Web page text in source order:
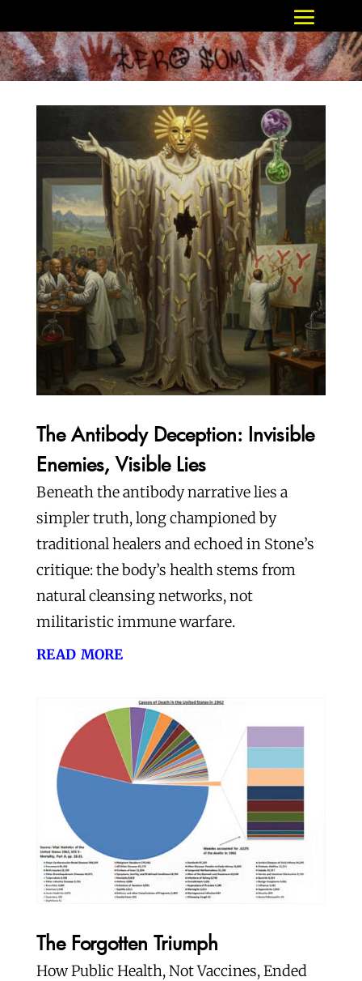
The Antibody Deception: Invisible
Enemies, Visible Lies
Beneath the antibody narrative lies a
simpler truth, long championed by
traditional healers and echoed in Stone’s
critique: the body’s health stems from
natural cleansing networks, not
militaristic immune warfare.
read more
The Forgotten Triumph
How Public Health, Not Vaccines, Ended